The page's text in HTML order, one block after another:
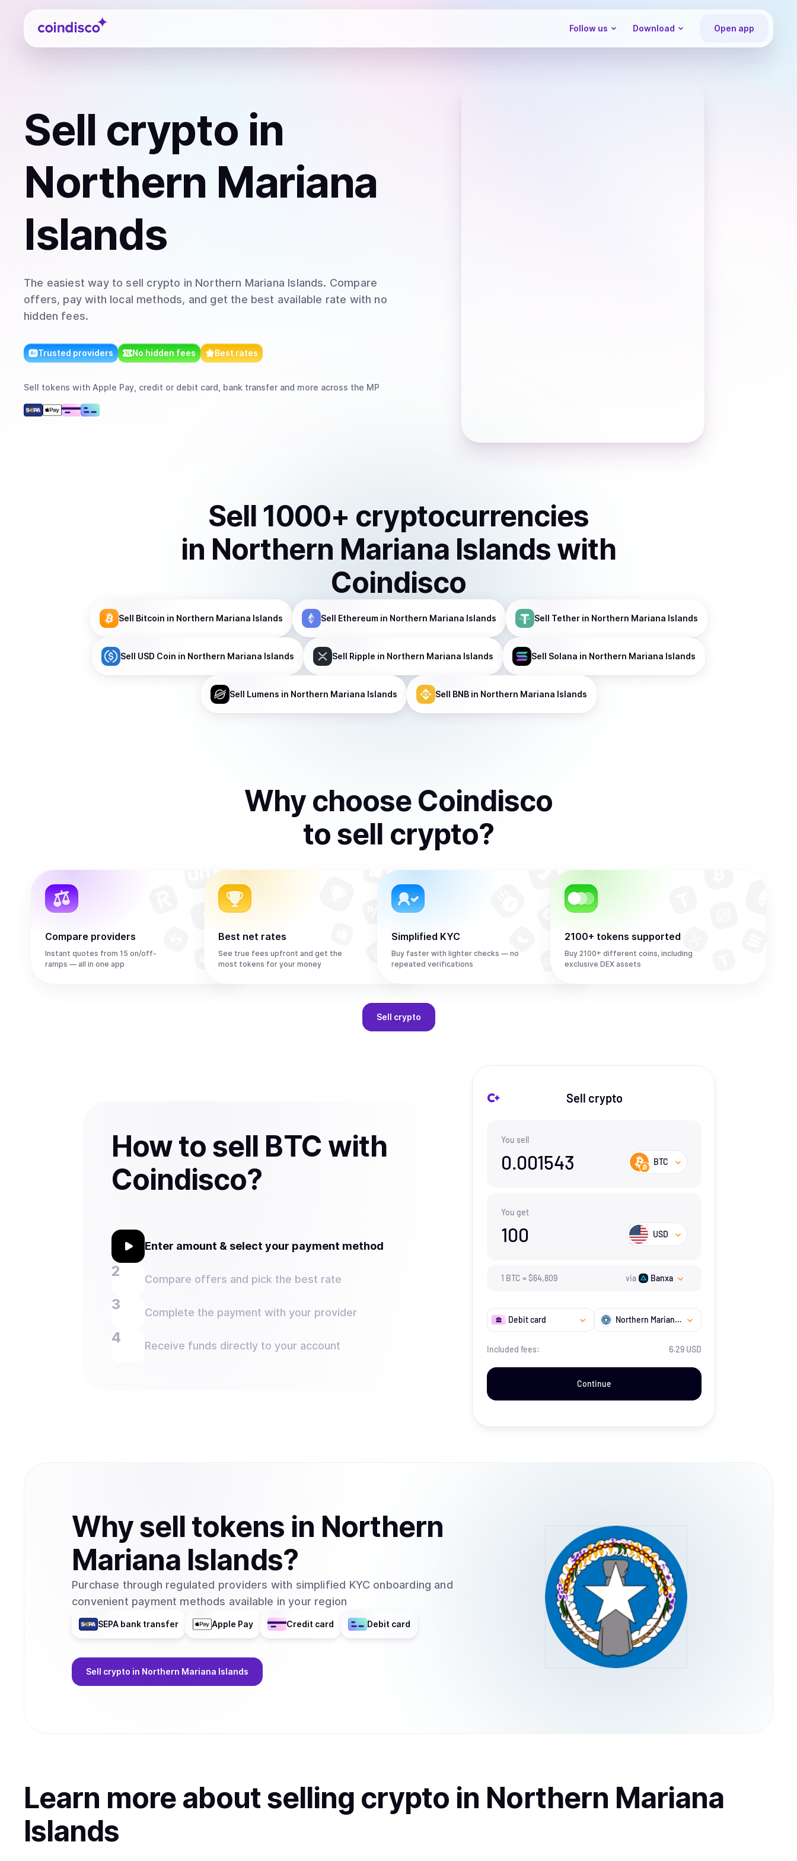
Coindisco
Follow us Download Open app
Sell crypto in
Northern Mariana
Islands
The easiest way to sell crypto in Northern Mariana Islands. Compare
offers, pay with local methods, and get the best available rate with no
hidden fees.
Trusted providers No hidden fees Best rates
Sell tokens with Apple Pay, credit or debit card, bank transfer and more across the MP
Sell 1000+ cryptocurrencies
in Northern Mariana Islands with
Coindisco
Sell Bitcoin in Northern Mariana Islands Sell Ethereumin Northern Mariana Islands Sell Tetherin Northern Mariana Islands
Sell USD Coin in Northern Mariana Islands Sell Ripple in Northern Mariana Islands Sell Solana in Northern Mariana Islands
Sell Lumens in Northern Mariana Islands Sell BNBin Northern Mariana Islands
Why choose Coindisco
to sell crypto?
Compare providers
Instant quotes from 15 on/off-
ramps — all in one app
Best net rates
See true fees upfront and get the
most tokens for your money
Simplified KYC
Buy faster with lighter checks — no
repeated verifications
2100+ tokens supported
Buy 2100+ different coins, including
exclusive DEX assets
Sell crypto
How to sell BTC with
Coindisco?
Enter amount & select your payment method
Compare offers and pick the best rate
Complete the payment with your provider
Receive funds directly to your account
Sell crypto
You sell
0.001543 BTC
You get
100 USD
1 BTC =$64,809 via Banxa
Debit card Northern Mariana Islands
Included fees: 6.29 USD
Continue
Whysell tokens in Northern
Mariana Islands?
Purchase through regulated providers with simplified KYC onboarding and
convenient payment methods available in your region
SEPA bank transfer Apple Pay Credit card Debit card
Sell crypto in Northern Mariana Islands
Learn more aboutselling crypto in Northern Mariana
Islands